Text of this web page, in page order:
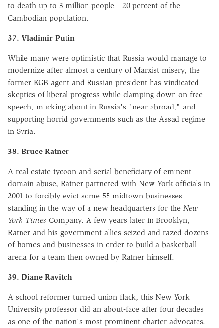
to death up to 3 million people—20 percent of the
Cambodian population.
37. Vladimir Putin
While many were optimistic that Russia would manage to
modernize after almost a century of Marxist misery, the
former KGB agent and Russian president has vindicated
skeptics of liberal progress while clamping down on free
speech, mucking about in Russia's "near abroad," and
supporting horrid governments such as the Assad regime
in Syria.
38. Bruce Ratner
A real estate tycoon and serial beneficiary of eminent
domain abuse, Ratner partnered with New York officials in
2001 to forcibly evict some 55 midtown businesses
standing in the way of a new headquarters for the New
York Times Company. A few years later in Brooklyn,
Ratner and his government allies seized and razed dozens
of homes and businesses in order to build a basketball
arena for a team then owned by Ratner himself.
39. Diane Ravitch
A school reformer turned union flack, this New York
University professor did an about-face after four decades
as one of the nation's most prominent charter advocates.